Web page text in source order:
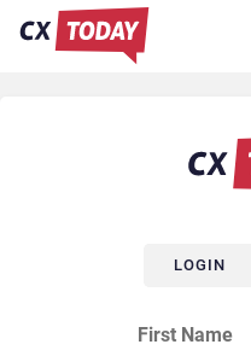
LOGIN
First Name